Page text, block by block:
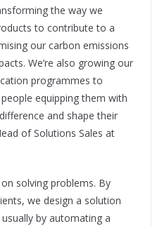
the way we
to contribute to a
our carbon emissions
We’re also growing our
programmes to
equipping them with
and shape their
of Solutions Sales at
solving problems. By
we design a solution
by automating a